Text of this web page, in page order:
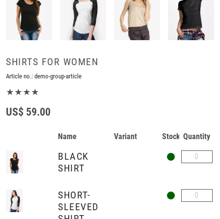
SHIRTS FOR WOMEN
Article no.: demo-group-article
★★★★
US$ 59.00
Name Variant Stock Quantity
BLACK
SHIRT
SHORT-
SLEEVED